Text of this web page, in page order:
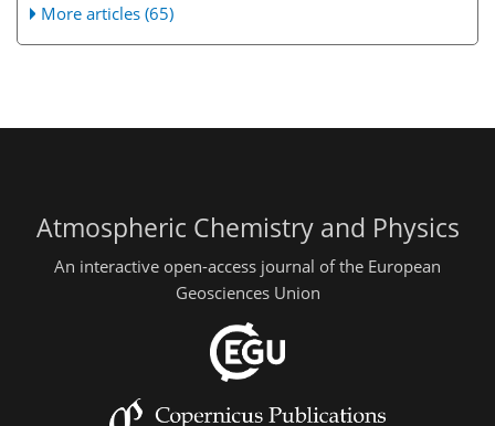
More articles (65)
Atmospheric Chemistry and Physics
An interactive open-access journal of the European
Geosciences Union